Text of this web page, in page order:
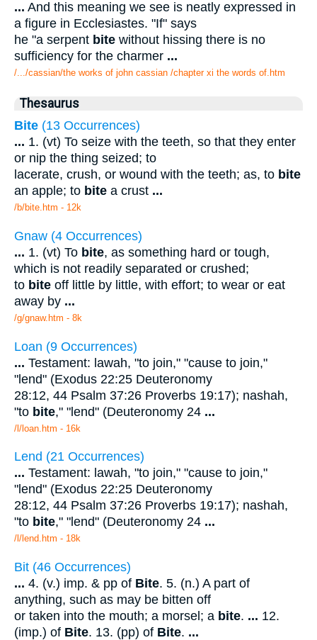
... And this meaning we see is neatly expressed in
a figure in Ecclesiastes. "If" says
he "a serpent bite without hissing there is no
sufficiency for the charmer ...
/.../cassian/the works of john cassian /chapter xi the words of.htm
Thesaurus
Bite (13 Occurrences)
... 1. (vt) To seize with the teeth, so that they enter
or nip the thing seized; to
lacerate, crush, or wound with the teeth; as, to bite
an apple; to bite a crust ...
/b/bite.htm - 12k
Gnaw (4 Occurrences)
... 1. (vt) To bite, as something hard or tough,
which is not readily separated or crushed;
to bite off little by little, with effort; to wear or eat
away by ...
/g/gnaw.htm - 8k
Loan (9 Occurrences)
... Testament: lawah, "to join," "cause to join,"
"lend" (Exodus 22:25 Deuteronomy
28:12, 44 Psalm 37:26 Proverbs 19:17); nashah,
"to bite," "lend" (Deuteronomy 24 ...
/l/loan.htm - 16k
Lend (21 Occurrences)
... Testament: lawah, "to join," "cause to join,"
"lend" (Exodus 22:25 Deuteronomy
28:12, 44 Psalm 37:26 Proverbs 19:17); nashah,
"to bite," "lend" (Deuteronomy 24 ...
/l/lend.htm - 18k
Bit (46 Occurrences)
... 4. (v.) imp. & pp of Bite. 5. (n.) A part of
anything, such as may be bitten off
or taken into the mouth; a morsel; a bite. ... 12.
(imp.) of Bite. 13. (pp) of Bite. ...